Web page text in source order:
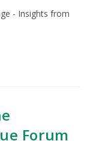
- Insights from
Forum